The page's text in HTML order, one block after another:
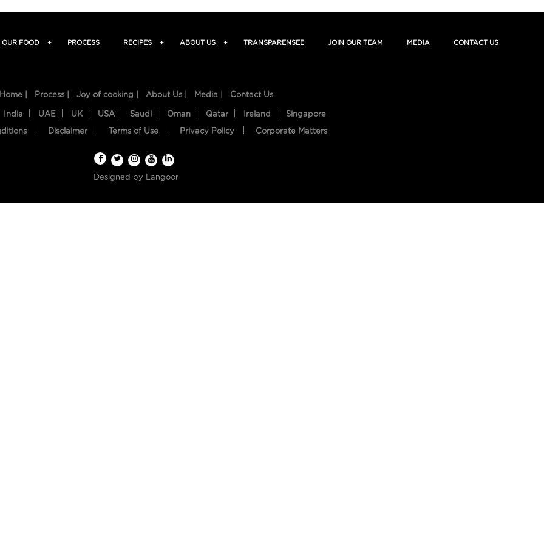
OUR FOOD + PROCESS RECIPES + ABOUT US + TRANSPARENSEE JOIN OUR TEAM MEDIA CONTACT US
Home | Process | Joy of cooking | About Us | Media | Contact Us
India UAE UK USA Saudi Oman Qatar Ireland Singapore
Disclaimer Terms of Use Privacy Policy Corporate Matters
Designed by Langoor